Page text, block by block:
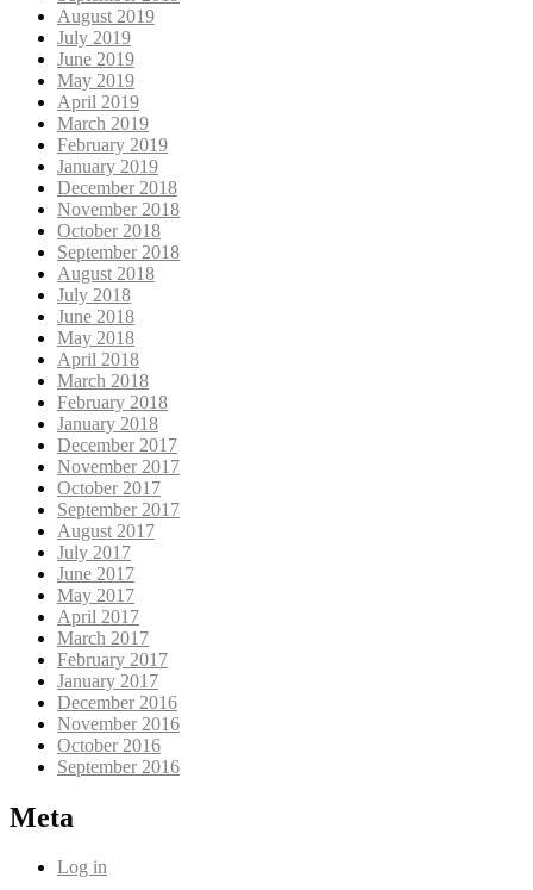
August 2019
July 2019
June 2019
May 2019
April 2019
March 2019
February 2019
January 2019
December 2018
November 2018
October 2018
September 2018
August 2018
July 2018
June 2018
May 2018
April 2018
March 2018
February 2018
January 2018
December 2017
November 2017
October 2017
September 2017
August 2017
July 2017
June 2017
May 2017
April 2017
March 2017
February 2017
January 2017
December 2016
November 2016
October 2016
September 2016
Meta
Log in